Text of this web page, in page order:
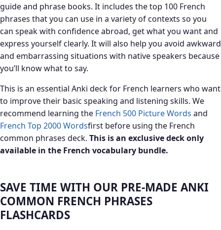
guide and phrase books. It includes the top 100 French
phrases that you can use in a variety of contexts so you
can speak with confidence abroad, get what you want and
express yourself clearly. It will also help you avoid awkward
and embarrassing situations with native speakers because
you’ll know what to say.
This is an essential Anki deck for French learners who want
to improve their basic speaking and listening skills. We
recommend learning the French 500 Picture Words and
French Top 2000 Wordsfirst before using the French
common phrases deck. This is an exclusive deck only
available in the French vocabulary bundle.
SAVE TIME WITH OUR PRE-MADE ANKI
COMMON FRENCH PHRASES
FLASHCARDS